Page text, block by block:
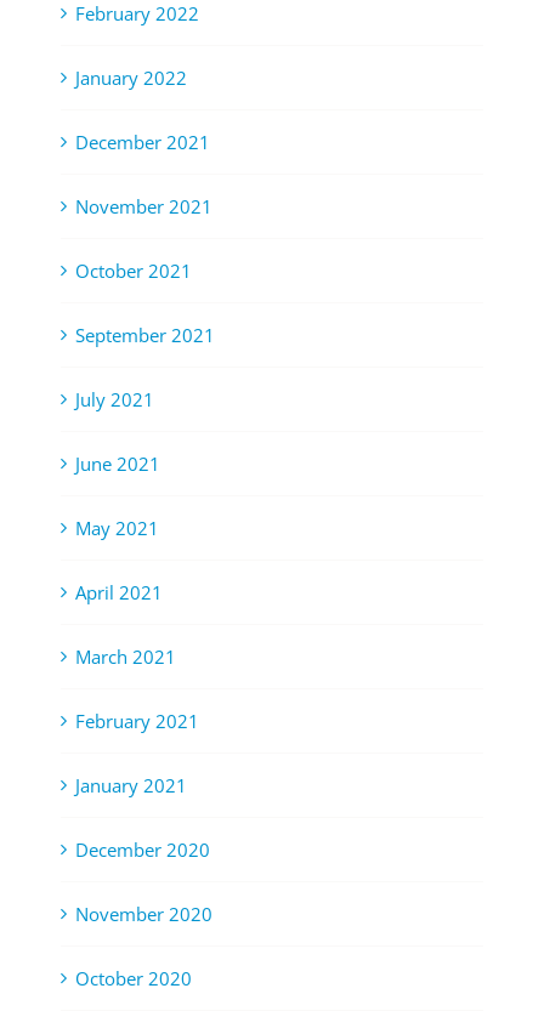
February 2022
January 2022
December 2021
November 2021
October 2021
September 2021
July 2021
June 2021
May 2021
April 2021
March 2021
February 2021
January 2021
December 2020
November 2020
October 2020